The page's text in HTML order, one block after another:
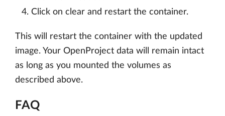
Click on clear and restart the container.
This will restart the container with the updated
image. Your OpenProject data will remain intact
as long as you mounted the volumes as
described above.
FAQ